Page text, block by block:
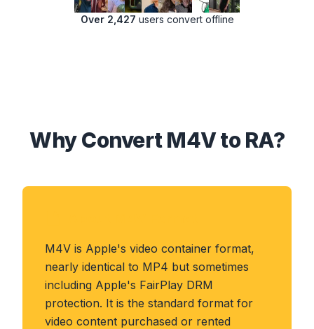
Over 2,427 users convert offline
Why Convert M4V to RA?
M4V is Apple's video container format,
nearly identical to MP4 but sometimes
including Apple's FairPlay DRM
protection. It is the standard format for
video content purchased or rented